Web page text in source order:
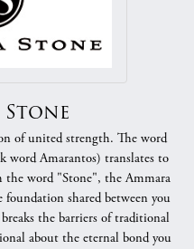
Stone
of united strength. The word
word Amarantos) translates to
word "Stone", the Ammara
shared between you
the barriers of traditional
about the eternal bond you